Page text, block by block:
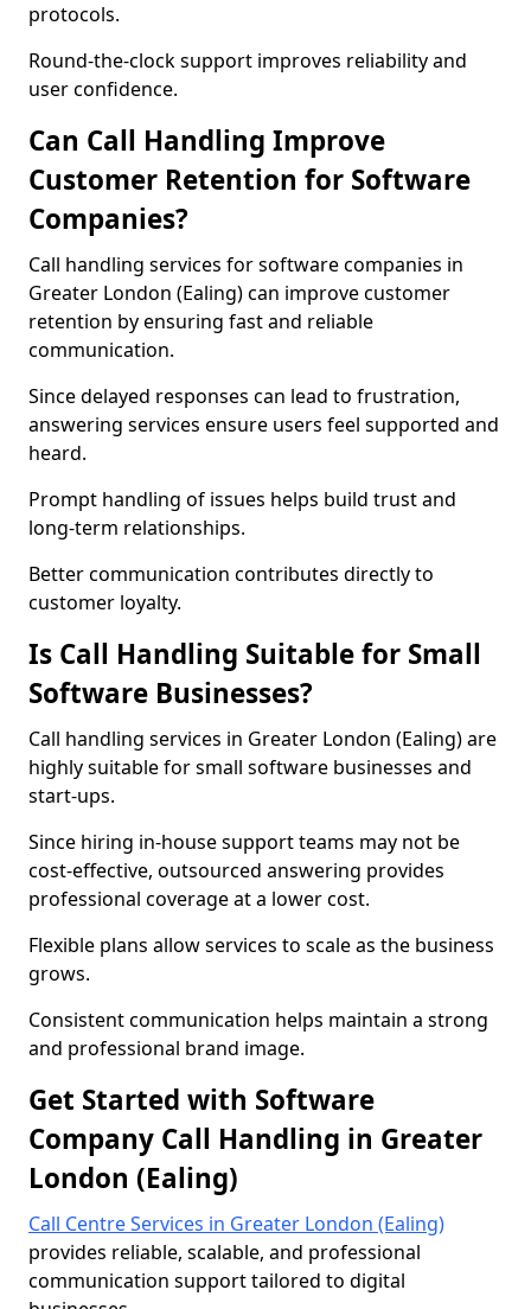
protocols.
Round-the-clock support improves reliability and
user confidence.
Can Call Handling Improve
Customer Retention for Software
Companies?
Call handling services for software companies in
Greater London (Ealing) can improve customer
retention by ensuring fast and reliable
communication.
Since delayed responses can lead to frustration,
answering services ensure users feel supported and
heard.
Prompt handling of issues helps build trust and
long-term relationships.
Better communication contributes directly to
customer loyalty.
Is Call Handling Suitable for Small
Software Businesses?
Call handling services in Greater London (Ealing) are
highly suitable for small software businesses and
start-ups.
Since hiring in-house support teams may not be
cost-effective, outsourced answering provides
professional coverage at a lower cost.
Flexible plans allow services to scale as the business
grows.
Consistent communication helps maintain a strong
and professional brand image.
Get Started with Software
Company Call Handling in Greater
London (Ealing)
Call Centre Services in Greater London (Ealing)
provides reliable, scalable, and professional
communication support tailored to digital